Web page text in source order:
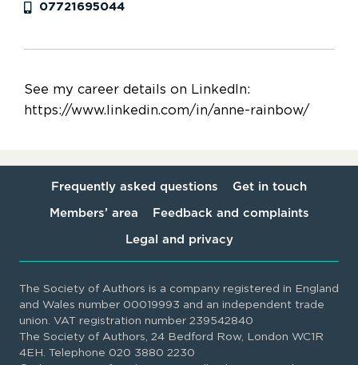
07721695044
See my career details on LinkedIn:
https://www.linkedin.com/in/anne-rainbow/
Frequently asked questions Get in touch
Members’ area Feedback and complaints
Legal and privacy
The Society of Authors is a company registered in England
and Wales number 00019993 and an independent trade
union. VAT registration number 239542840
The Society of Authors, 24 Bedford Row, London WC1R
4EH. Telephone 020 3880 2230